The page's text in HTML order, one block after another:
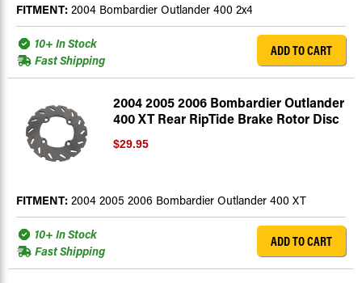
FITMENT: 2004 Bombardier Outlander 400 2x4
10+ In Stock
Fast Shipping
ADD TO CART
2004 2005 2006 Bombardier Outlander
400 XT Rear RipTide Brake Rotor Disc
$29.95
FITMENT: 2004 2005 2006 Bombardier Outlander 400 XT
10+ In Stock
Fast Shipping
ADD TO CART